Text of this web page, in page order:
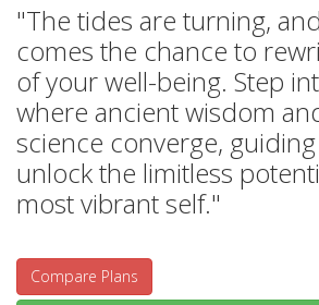
"The tides are turning,
comes the chance to
of your well-being. Step
where ancient wisdom
science converge,
unlock the limitless
most vibrant self."
Compare Plans